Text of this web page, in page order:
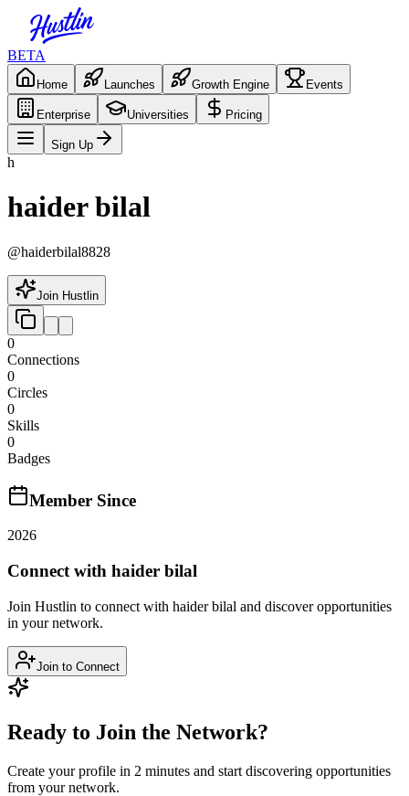
BETA
Home Launches Growth Engine Events
Enterprise Universities Pricing
Sign Up
h
haider bilal
@haiderbilal8828
Join Hustlin
0
Connections
0
Circles
0
Skills
0
Badges
Member Since
2026
Connect with haider bilal
Join Hustlin to connect with haider bilal and discover opportunities
in your network.
Join to Connect
Ready to Join the Network?
Create your profile in 2 minutes and start discovering opportunities
from your network.